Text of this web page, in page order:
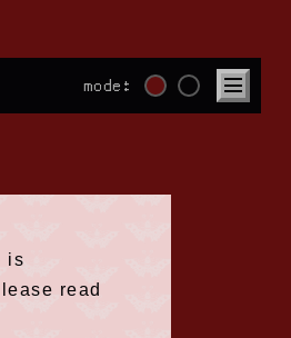
mode:
is
read